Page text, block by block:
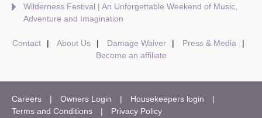
Wilderness Festival | An Unforgettable Weekend of Music,
Adventure and Imagination
Contact About Us Damage Waiver
Press & Media
Become an affiliate
Careers Owners Login
Housekeepers login
Terms and Conditions
Privacy Policy